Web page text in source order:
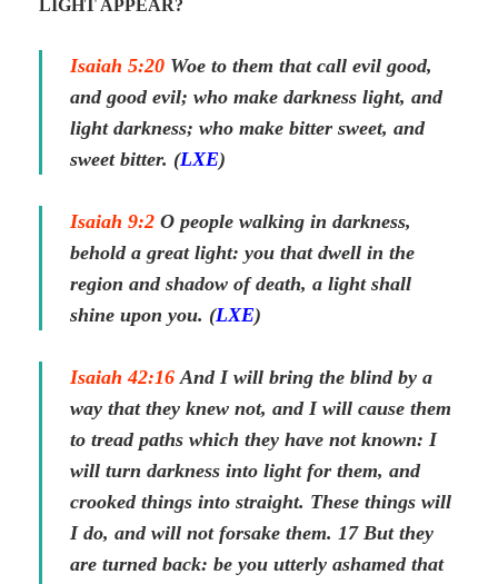
LIGHT APPEAR?
Isaiah 5:20 Woe to them that call evil good,
and good evil; who make darkness light, and
light darkness; who make bitter sweet, and
sweet bitter. (LXE)
Isaiah 9:2 O people walking in darkness,
behold a great light: you that dwell in the
region andshadow of death, a light shall
shine upon you. (LXE)
Isaiah 42:16 And I will bring the blind by a
way that they knew not, and I will cause them
to tread paths which they have not known: I
will turn darkness into light for them, and
crooked things into straight. These things will
I do, and will not forsake them. 17 But they
are turned back: be you utterly ashamed that